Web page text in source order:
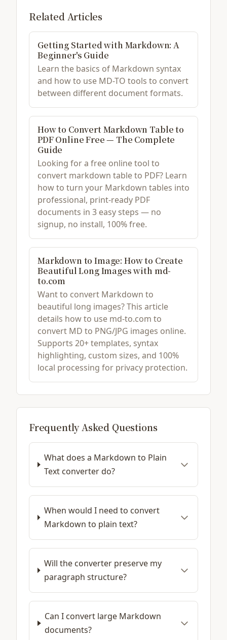
Related Articles
Getting Started with Markdown: A
Beginner's Guide
Learn the basics of Markdown syntax
and how to use MD-TO tools to convert
between different document formats.
How to Convert Markdown Table to
PDF Online Free — The Complete
Guide
Looking for a free online tool to
convert markdown table to PDF? Learn
how to turn your Markdown tables into
professional, print-ready PDF
documents in 3 easy steps — no
signup, no install, 100% free.
Markdown to Image: How to Create
Beautiful Long Images with md-
to.com
Want to convert Markdown to
beautiful long images? This article
details how to use md-to.com to
convert MD to PNG/JPG images online.
Supports 20+ templates, syntax
highlighting, custom sizes, and 100%
local processing for privacy protection.
Frequently Asked Questions
What does a Markdown to Plain
Text converter do?
When would I need to convert
Markdown to plain text?
Will the converter preserve my
paragraph structure?
Can I convert large Markdown
documents?